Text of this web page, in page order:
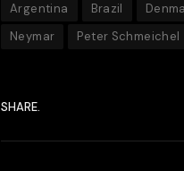
Argentina Brazil
Neymar
Peter Schmeichel
SHARE.